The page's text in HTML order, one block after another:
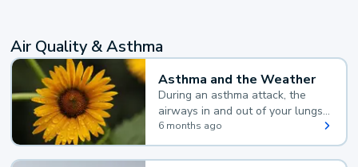
Air Quality & Asthma
Asthma and the Weather
During an asthma attack, the
airways in and out of your lungs
narrow and your body makes
extra mucus, both of which make
it hard for you to breathe.
6 months ago